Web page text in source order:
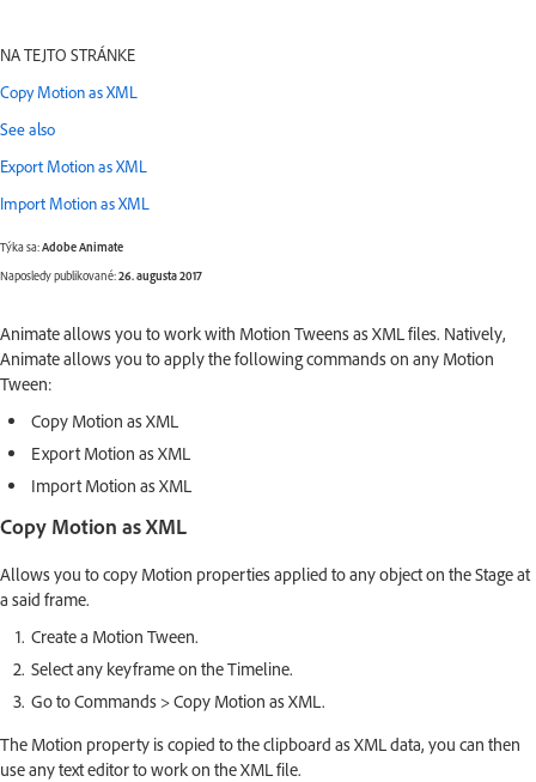
NA TEJTO STRÁNKE
Copy Motion as XML
See also
Export Motion as XML
Import Motion as XML
Týka sa:Adobe Animate
Naposledy publikované:26. augusta 2017
Animate allows you to work with Motion Tweens as XML files. Natively,
Animate allows you to apply the following commands on any Motion
Tween:
Copy Motion as XML
Export Motion as XML
Import Motion as XML
Copy Motion as XML
Allows you to copy Motion properties applied to any object on the Stage at
a said frame.
Create a Motion Tween.
Select any keyframe on the Timeline.
Go to Commands > Copy Motion as XML.
The Motion property is copied to the clipboard as XML data, you can then
use any text editor to work on the XML file.